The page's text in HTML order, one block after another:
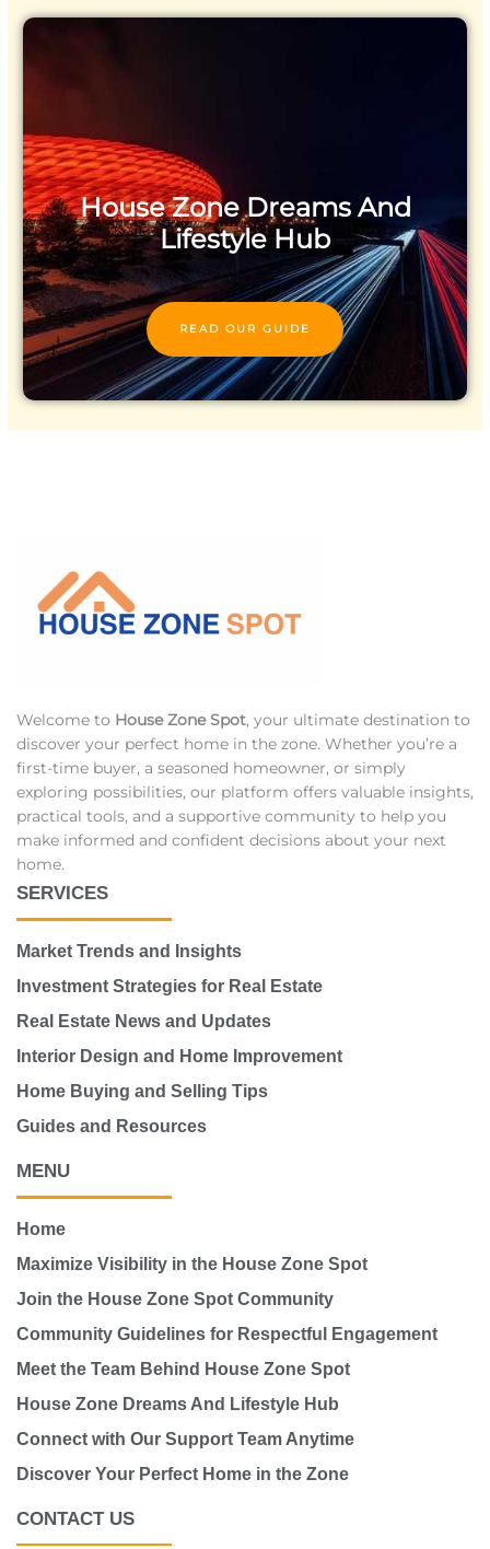
House Zone Dreams And
Lifestyle Hub
READ OUR GUIDE
Welcome to House Zone Spot, your ultimate destination to
discover your perfect home in the zone. Whether you’re a
first-time buyer, a seasoned homeowner, or simply
exploring possibilities, our platform offers valuable insights,
practical tools, and a supportive community to help you
make informed and confident decisions about your next
home.
SERVICES
Market Trends and Insights
Investment Strategies for Real Estate
Real Estate News and Updates
Interior Design and Home Improvement
Home Buying and Selling Tips
Guides and Resources
MENU
Home
Maximize Visibility in the House Zone Spot
Join the House Zone Spot Community
Community Guidelines for Respectful Engagement
Meet the Team Behind House Zone Spot
House Zone Dreams And Lifestyle Hub
Connect with Our Support Team Anytime
Discover Your Perfect Home in the Zone
CONTACT US